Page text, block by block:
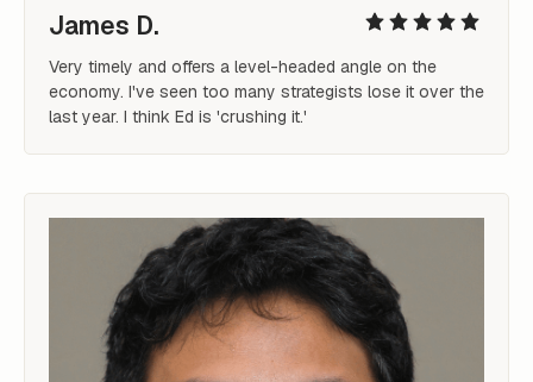
James D.
Very timely and offers a level-headed angle on the
economy. I've seen too many strategists lose it over the
last year. I think Ed is 'crushing it.'